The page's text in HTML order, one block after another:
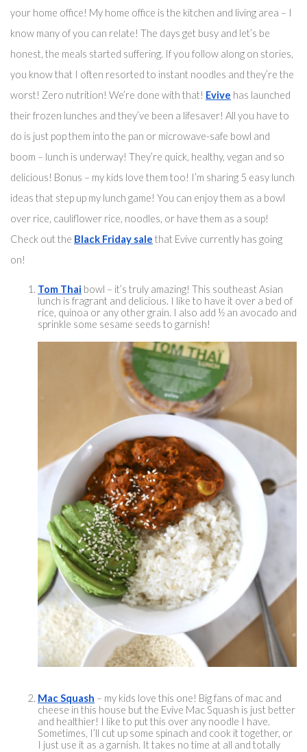
your home office! My home office is the kitchen and living area – I
know many of you can relate! The days get busy and let’s be
honest, the meals started suffering. If you follow along on stories,
you know that I often resorted to instant noodles and they’re the
worst! Zero nutrition! We’re done with that! Evive has launched
their frozen lunches and they’ve been a lifesaver! All you have to
do is just pop them into the pan or microwave-safe bowl and
boom – lunch is underway! They’re quick, healthy, vegan and so
delicious! Bonus – my kids love them too! I’m sharing 5 easy lunch
ideas that step up my lunch game! You can enjoy them as a bowl
over rice, cauliflower rice, noodles, or have them as a soup!
Check out the Black Friday sale that Evive currently has going
on!
Tom Thai bowl – it’s truly amazing! This southeast Asian
lunch is fragrant and delicious. I like to have it over a bed of
rice, quinoa or any other grain. I also add ½ an avocado and
sprinkle some sesame seeds to garnish!
Mac Squash – my kids love this one! Big fans of mac and
cheese in this house but the Evive Mac Squash is just better
and healthier! I like to put this over any noodle I have.
Sometimes, I’ll cut up some spinach and cook it together, or
I just use it as a garnish. It takes no time at all and totally